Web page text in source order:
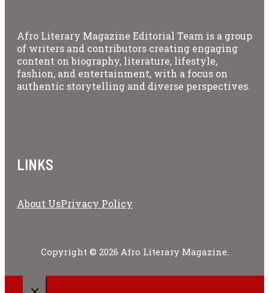
Afro Literary Magazine Editorial Team is a group
of writers and contributors creating engaging
content on biography, literature, lifestyle,
fashion, and entertainment, with a focus on
authentic storytelling and diverse perspectives.
LINKS
About UsPrivacy Policy
Copyright © 2026 Afro Literary Magazine.